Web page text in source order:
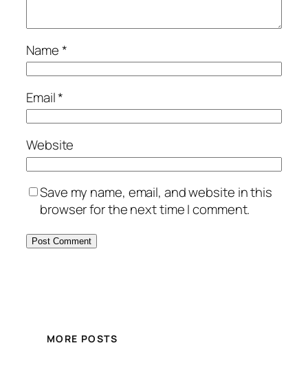
Name*
Email*
Website
Save my name, email, and website in this
browser for the next time I comment.
MORE POSTS